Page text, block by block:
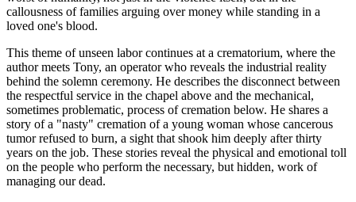
callousness of families arguing over money while standing in a
loved one's blood.
This theme of unseen labor continues at a crematorium, where the
author meets Tony, an operator who reveals the industrial reality
behind the solemn ceremony. He describes the disconnect between
the respectful service in the chapel above and the mechanical,
sometimes problematic, process of cremation below. He shares a
story of a "nasty" cremation of a young woman whose cancerous
tumor refused to burn, a sight that shook him deeply after thirty
years on the job. These stories reveal the physical and emotional toll
on the people who perform the necessary, but hidden, work of
managing our dead.